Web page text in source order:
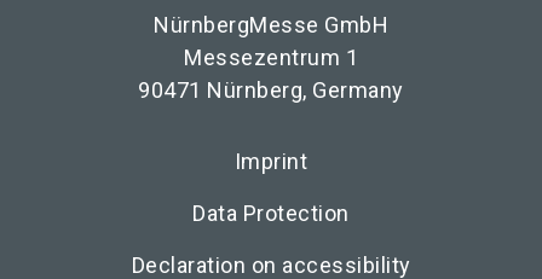
NürnbergMesse GmbH
Messezentrum 1
90471 Nürnberg, Germany
Imprint
Data Protection
Declaration on accessibility